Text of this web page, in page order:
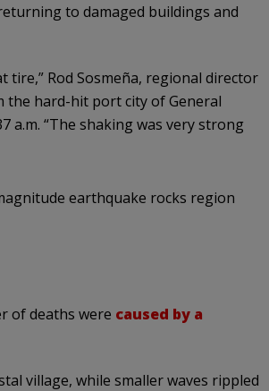
to damaged buildings and
tire,” Rod Sosmeña, regional director
the hard-hit port city of General
a.m. “The shaking was very strong
earthquake rocks region
of deaths were caused by a
village, while smaller waves rippled